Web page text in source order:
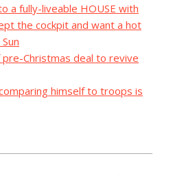
a fully-liveable HOUSE with
the cockpit and want a hot
Christmas deal to revive
himself to troops is